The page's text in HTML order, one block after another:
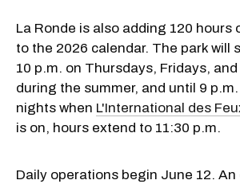
La Ronde is also adding 120 hours
to the 2026 calendar. The park will
10 p.m. on Thursdays, Fridays,
during the summer, and until 9
nights when L'International des
is on, hours extend to 11:30 p.m.
Daily operations begin June 12.